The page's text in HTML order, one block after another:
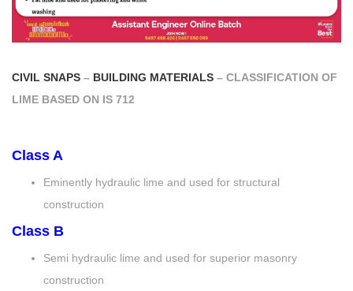
CIVIL SNAPS – BUILDING MATERIALS – CLASSIFICATION OF
LIME BASED ON IS 712
Class A
Eminently hydraulic lime and used for structural
construction
Class B
Semi hydraulic lime and used for superior masonry
construction